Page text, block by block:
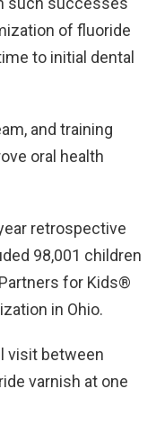
of fluoride
to initial dental
and training
oral health
retrospective
98,001 children
for Kids®
in Ohio.
visit between
varnish at one